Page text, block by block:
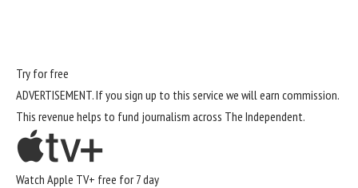
Try for free
ADVERTISEMENT. If you sign up to this service we will earn commission.
This revenue helps to fund journalism across The Independent.
Watch Apple TV+ free for 7 day